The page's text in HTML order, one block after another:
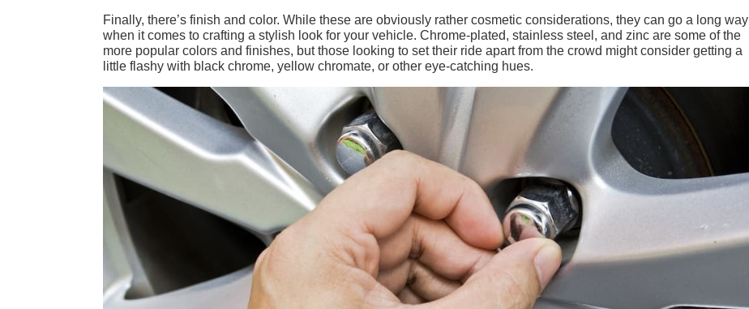
Finally, there’s finish and color. While these are obviously rather cosmetic considerations, they can go a long way
when it comes to crafting a stylish look for your vehicle. Chrome-plated, stainless steel, and zinc are some of the
more popular colors and finishes, but those looking to set their ride apart from the crowd might consider getting a
little flashy with black chrome, yellow chromate, or other eye-catching hues.